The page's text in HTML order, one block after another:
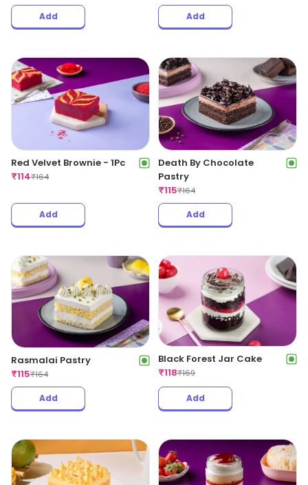
Add Add
Red Velvet Brownie - 1Pc
₹114₹164
Add
Death By Chocolate
Pastry
₹115₹164
Add
Rasmalai Pastry
₹115₹164
Add
Black Forest Jar Cake
₹118₹169
Add